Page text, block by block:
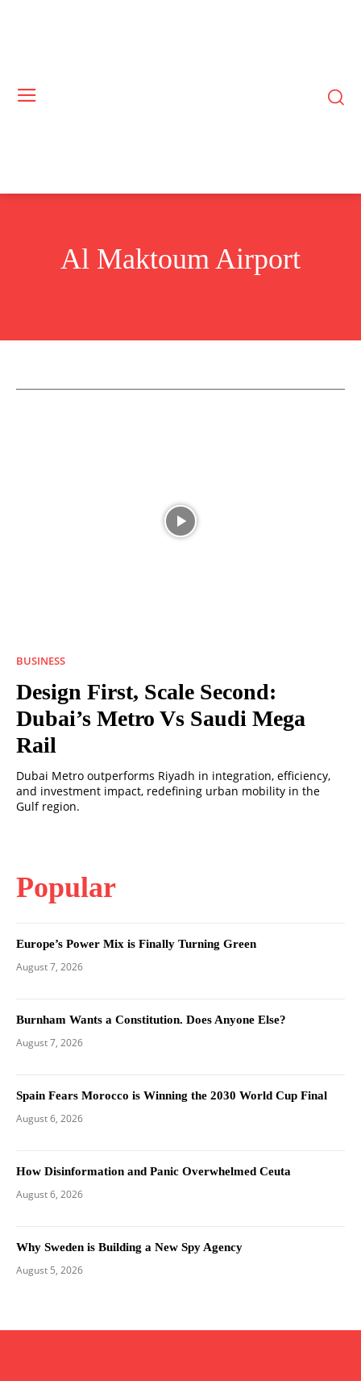
Al Maktoum Airport
BUSINESS
Design First, Scale Second:
Dubai’s Metro Vs Saudi Mega
Rail
Dubai Metro outperforms Riyadh in integration, efficiency,
and investment impact, redefining urban mobility in the
Gulf region.
Popular
Europe’s Power Mix is Finally Turning Green
August 7, 2026
Burnham Wants a Constitution. Does Anyone Else?
August 7, 2026
Spain Fears Morocco is Winning the 2030 World Cup Final
August 6, 2026
How Disinformation and Panic Overwhelmed Ceuta
August 6, 2026
Why Sweden is Building a New Spy Agency
August 5, 2026